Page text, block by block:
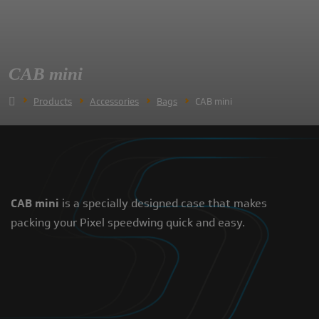
CAB mini
Products Accessories Bags CAB mini
CAB mini is a specially designed case that makes
packing your Pixel speedwing quick and easy.